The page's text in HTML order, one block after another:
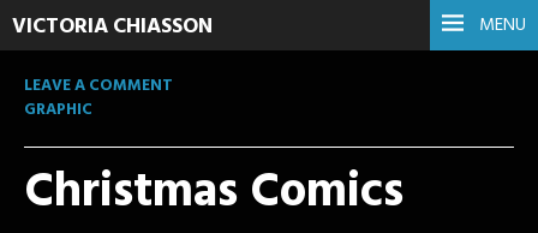
MENU
VICTORIA CHIASSON
LEAVE A COMMENT
GRAPHIC
Christmas Comics